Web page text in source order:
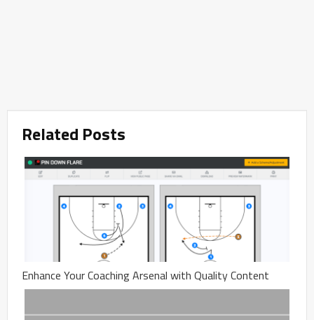
Related Posts
Enhance Your Coaching Arsenal with Quality Content